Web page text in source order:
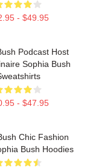
- $49.95
Podcast Host
Sophia Bush
- $47.95
Chic Fashion
Bush Hoodies